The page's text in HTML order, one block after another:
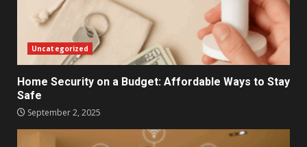
Uncategorized
Home Security on a Budget: Affordable Ways to Stay
Safe
September 2, 2025